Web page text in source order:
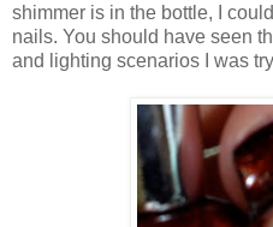
shimmer is in the bottle, I
nails. You should have seen
and lighting scenarios I was